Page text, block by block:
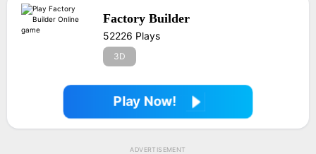
Factory Builder
52226 Plays
3D
Play Now!
ADVERTISEMENT